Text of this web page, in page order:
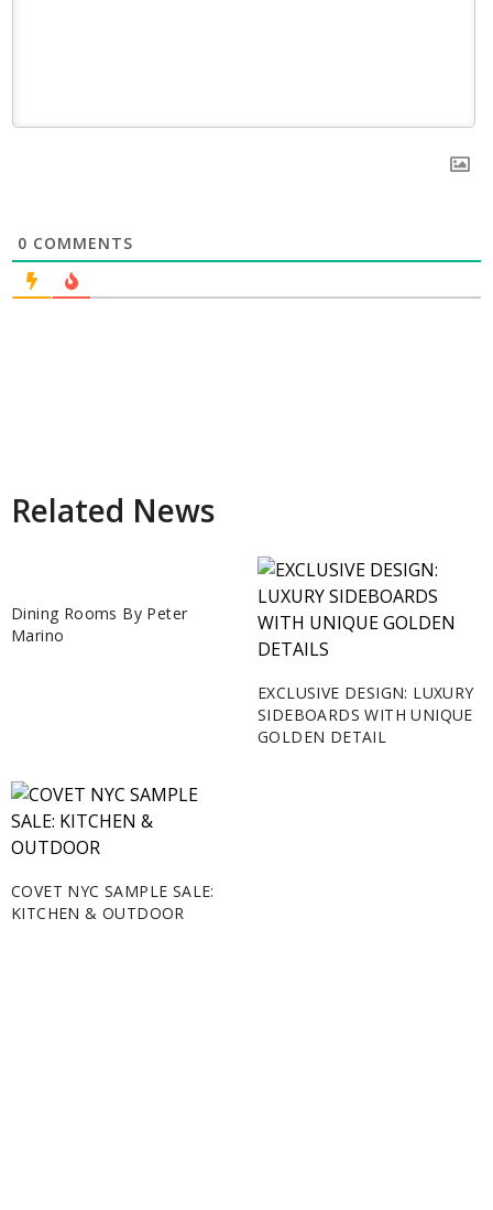
0 COMMENTS
Related News
Dining Rooms By Peter
Marino
EXCLUSIVE DESIGN: LUXURY
SIDEBOARDS WITH UNIQUE
GOLDEN DETAIL
COVET NYC SAMPLE SALE:
KITCHEN & OUTDOOR